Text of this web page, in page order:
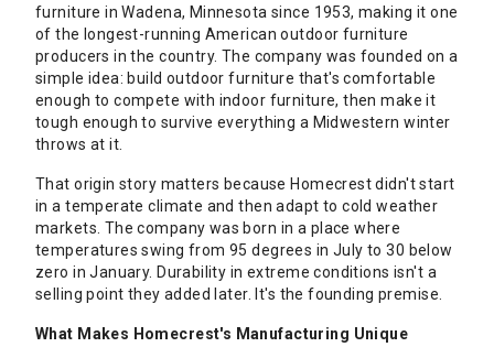
furniture in Wadena, Minnesota since 1953, making it one
of the longest-running American outdoor furniture
producers in the country. The company was founded on a
simple idea: build outdoor furniture that's comfortable
enough to compete with indoor furniture, then make it
tough enough to survive everything a Midwestern winter
throws at it.
That origin story matters because Homecrest didn't start
in a temperate climate and then adapt to cold weather
markets. The company was born in a place where
temperatures swing from 95 degrees in July to 30 below
zero in January. Durability in extreme conditions isn't a
selling point they added later. It's the founding premise.
What Makes Homecrest's Manufacturing Unique